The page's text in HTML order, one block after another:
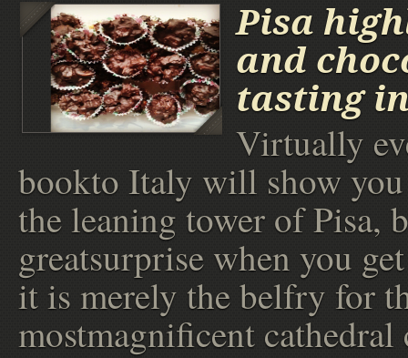
Pisa
and
tasting
Virtually
bookto Italy will show
the leaning tower of Pisa,
greatsurprise when you
it is merely the belfry for
mostmagnificent cathedral